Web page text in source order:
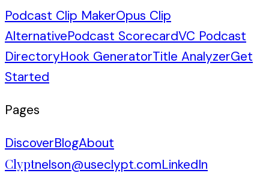
Podcast Clip MakerOpus Clip
AlternativePodcast ScorecardVC Podcast
DirectoryHook GeneratorTitle AnalyzerGet
Started
Pages
DiscoverBlogAbout
Clyptnelson@useclypt.comLinkedIn